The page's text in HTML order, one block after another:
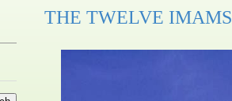
THE TWELVE IMAMS